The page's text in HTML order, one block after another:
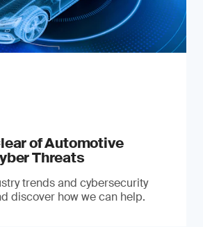
of Automotive
Threats
trends and cybersecurity
discover how we can help.